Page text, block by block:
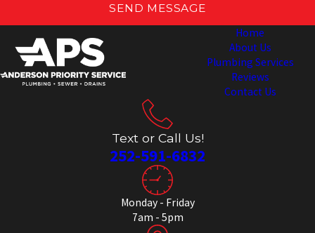
SEND MESSAGE
Home
About Us
Plumbing Services
Reviews
Contact Us
Text or Call Us!
252-591-6832
Monday - Friday
7am - 5pm